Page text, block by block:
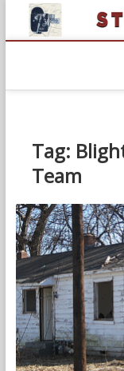
content
Tag:
Team